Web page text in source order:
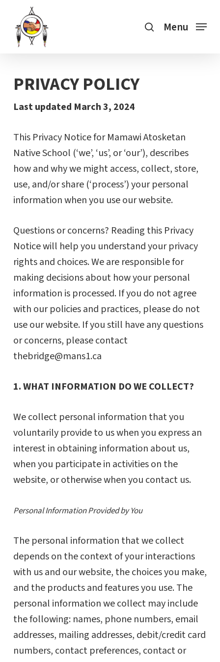
main
search
Menu
PRIVACY POLICY
Last updated March 3, 2024
This Privacy Notice for Mamawi Atosketan
Native School (‘we’, ‘us’, or ‘our’), describes
how and why we might access, collect, store,
use, and/or share (‘process’) your personal
information when you use our website.
Questions or concerns? Reading this Privacy
Notice will help you understand your privacy
rights and choices. We are responsible for
making decisions about how your personal
information is processed. If you do not agree
with our policies and practices, please do not
use our website. If you still have any questions
or concerns, please contact
thebridge@mans1.ca
1. WHAT INFORMATION DO WE COLLECT?
We collect personal information that you
voluntarily provide to us when you express an
interest in obtaining information about us,
when you participate in activities on the
website, or otherwise when you contact us.
Personal Information Provided by You
The personal information that we collect
depends on the context of your interactions
with us and our website, the choices you make,
and the products and features you use. The
personal information we collect may include
the following: names, phone numbers, email
addresses, mailing addresses, debit/credit card
numbers, contact preferences, contact or